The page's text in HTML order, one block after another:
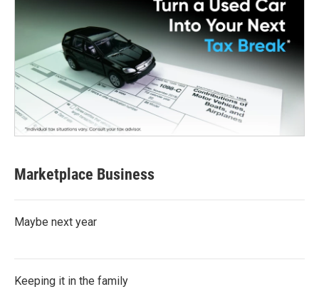
Marketplace Business
Maybe next year
Keeping it in the family